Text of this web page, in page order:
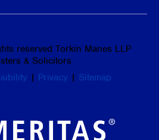
reserved Torkin Manes LLP
& Solicitors
| Privacy | Sitemap